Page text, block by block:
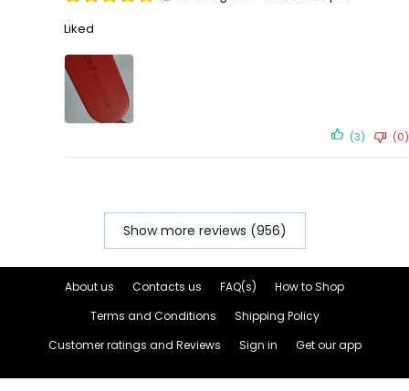
Liked
(3) (0)
Show more reviews (956)
About us Contacts us FAQ(s)
How to Shop
Terms and Conditions
Shipping Policy
Customer ratings and Reviews
Sign in Get our app